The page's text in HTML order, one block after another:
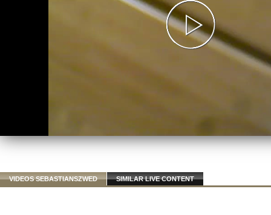
VIDEOS SEBASTIANSZWED SIMILAR LIVE CONTENT